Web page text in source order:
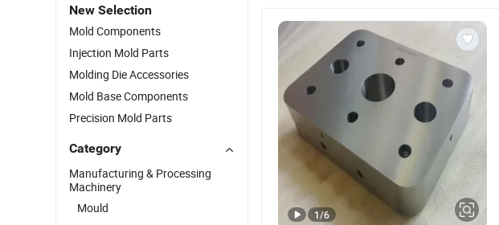
1/6
New Selection
Mold Components
Injection Mold Parts
Molding Die Accessories
Mold Base Components
Precision Mold Parts
Category
Manufacturing & Processing
Machinery
Mould